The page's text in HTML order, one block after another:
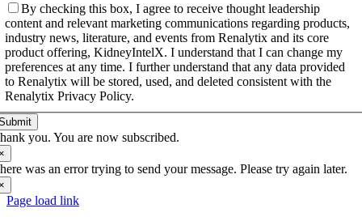
By checking this box, I agree to receive thought leadership
content and relevant marketing communications regarding products,
industry news, literature, and events from Renalytix and its core
product offering, KidneyIntelX. I understand that I can change my
preferences at any time. I further understand that any data provided
to Renalytix will be stored, used, and deleted consistent with the
Renalytix Privacy Policy.
you. You are now subscribed.
was an error trying to send your message. Please try again later.
Page load link